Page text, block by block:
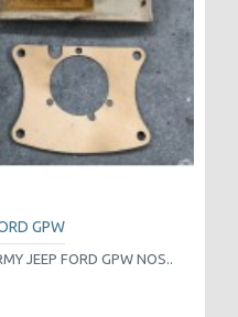
GPW
JEEP FORD GPW NOS..